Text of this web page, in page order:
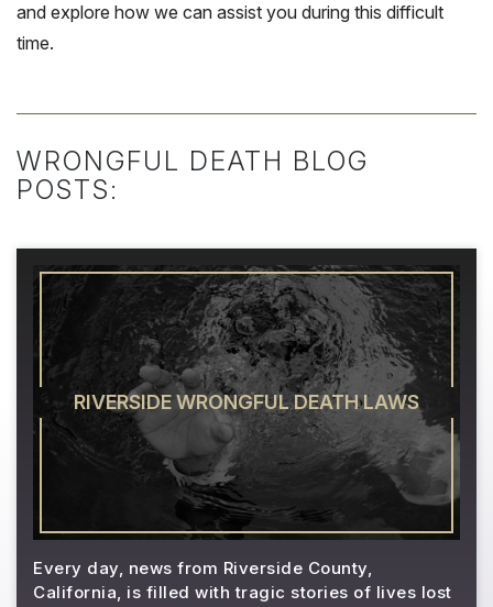
and explore how we can assist you during this difficult
time.
WRONGFUL DEATH BLOG
POSTS:
RIVERSIDE WRONGFUL DEATH LAWS
Every day, news from Riverside County,
California, is filled with tragic stories of lives lost